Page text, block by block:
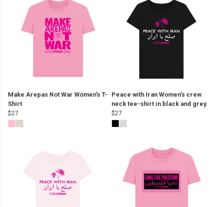
Make Arepas Not War Women's T-
Shirt
$27
Peace with Iran Women's crew
neck tee-shirt in black and grey.
$27